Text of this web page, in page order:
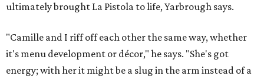
ultimately brought La Pistola to life, Yarbrough says.
"Camille and I riff off each other the same way, whether
it's menu development or décor," he says. "She's got
energy; with her it might be a slug in the arm instead of a